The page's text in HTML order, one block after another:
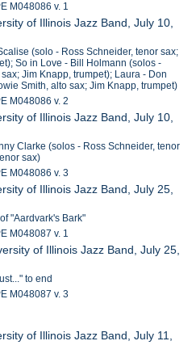
M048086 v. 1
of Illinois Jazz Band, July 10,
(solo - Ross Schneider, tenor sax;
So in Love - Bill Holmann (solos -
Jim Knapp, trumpet); Laura - Don
Smith, alto sax; Jim Knapp, trumpet)
M048086 v. 2
of Illinois Jazz Band, July 10,
Clarke (solos - Ross Schneider, tenor
sax)
M048086 v. 3
of Illinois Jazz Band, July 25,
"Aardvark's Bark"
M048087 v. 1
of Illinois Jazz Band, July 25,
to end
M048087 v. 3
of Illinois Jazz Band, July 11,